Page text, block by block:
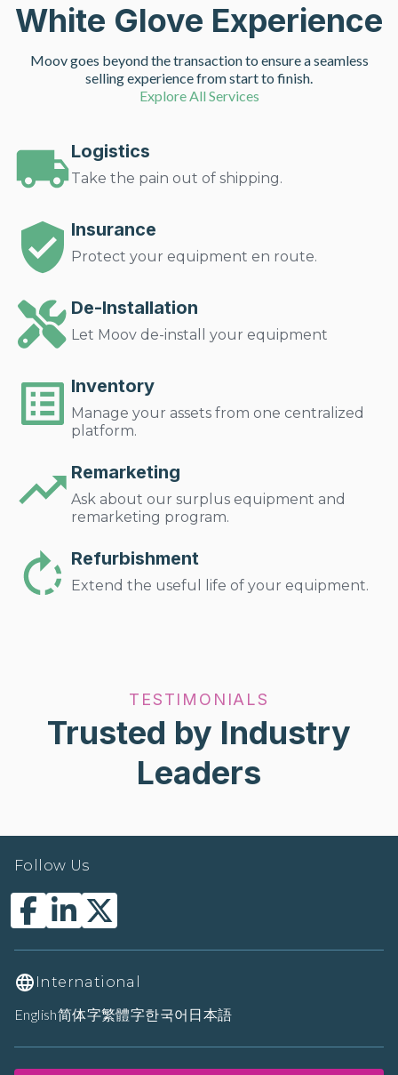
White Glove Experience
Moov goes beyond the transaction to ensure a seamless
selling experience from start to finish.
Explore All Services
Logistics
Take the pain out of shipping.
Insurance
Protect your equipment en route.
De-Installation
Let Moov de-install your equipment
Inventory
Manage your assets from one centralized
platform.
Remarketing
Ask about our surplus equipment and
remarketing program.
Refurbishment
Extend the useful life of your equipment.
TESTIMONIALS
Trusted by Industry
Leaders
Follow Us
International
English简体字繁體字한국어 日本語